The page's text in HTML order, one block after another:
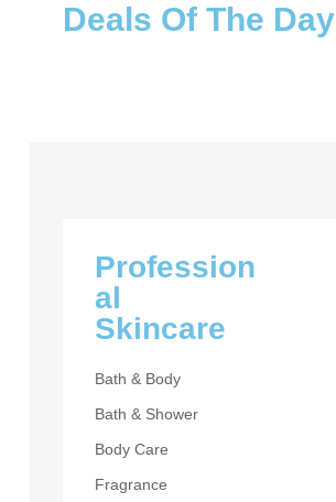
Deals Of The Day
Profession
al
Skincare
Bath & Body
Bath & Shower
Body Care
Fragrance